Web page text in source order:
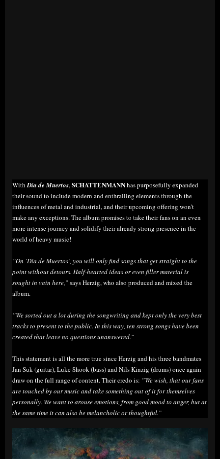
WithDía de Muertos,SCHATTENMANNhas purposefully expanded
their sound to include modern and enthralling elements through the
influences of metal and industrial, and their upcoming offering won’t
make any exceptions. The album promises to take their fans on an even
more intense journey and solidify their already strong presence in the
world of heavy music!
”On ’Día de Muertos’, you will only find songs that get straight to the
point without detours. Half-hearted ideas or even filler material is
sought in vain here,”says Herzig, who also produced and mixed the
album.
”We sorted out a lot during the songwriting and kept only the very best
tracks to present to the public. In this way, ten strong songs have been
created that leave no questions unanswered.”
This statement is all the more true since Herzig and his three bandmates
Jan Suk (guitar), Luke Shook (bass) and Nils Kinzig (drums) once again
draw on the full range of content. Their credo is: ”We wish, that our fans
are touched by our music and take something out of it for themselves
personally. We want to arouse emotions, from good mood to anger, but at
the same time it can also be melancholic or thoughtful.”